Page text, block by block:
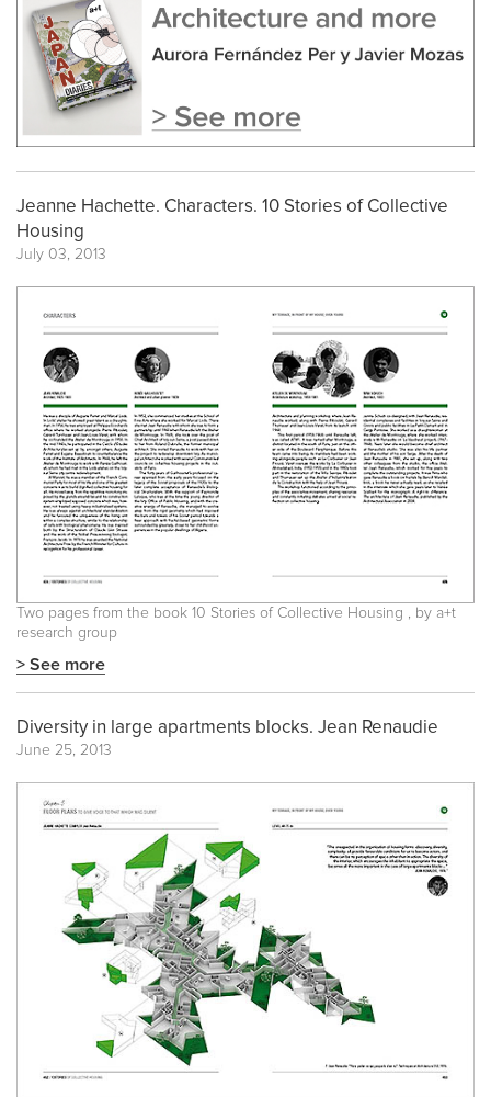
Jeanne Hachette. Characters. 10 Stories of Collective
Housing
July 03, 2013
Two pages from the book 10 Stories of Collective Housing , by a+t
research group
> See more
Diversity in large apartments blocks. Jean Renaudie
June 25, 2013